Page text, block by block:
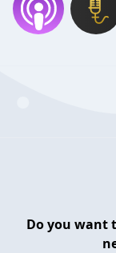
Do you want